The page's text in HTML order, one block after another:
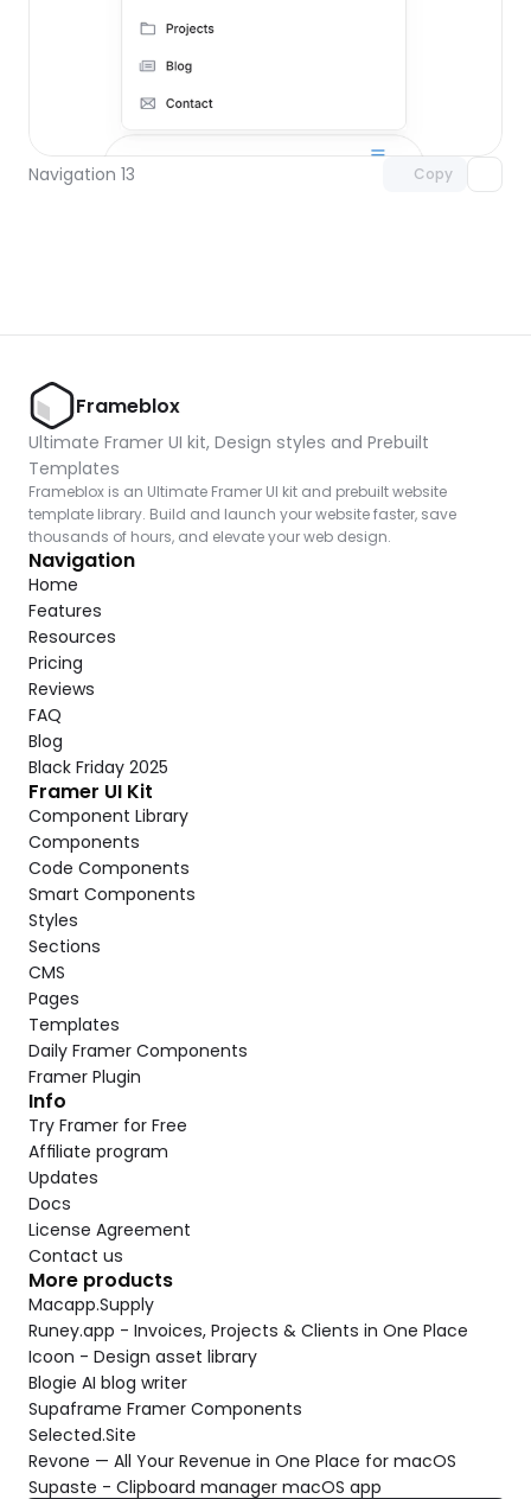
Navigation 13 Copy
Frameblox
Ultimate Framer UI kit, Design styles and Prebuilt
Templates
Frameblox is an Ultimate Framer UI kit and prebuilt website
template library. Build and launch your website faster, save
thousands of hours, and elevate your web design.
Navigation
Home
Features
Resources
Pricing
Reviews
FAQ
Blog
Black Friday 2025
Framer UI Kit
Component Library
Components
Code Components
Smart Components
Styles
Sections
CMS
Pages
Templates
Daily Framer Components
Framer Plugin
Info
Try Framer for Free
Affiliate program
Updates
Docs
License Agreement
Contact us
More products
Macapp.Supply
Runey.app - Invoices, Projects & Clients in One Place
Icoon - Design asset library
Blogie AI blog writer
Supaframe Framer Components
Selected.Site
Revone — All Your Revenue in One Place for macOS
Supaste - Clipboard manager macOS app